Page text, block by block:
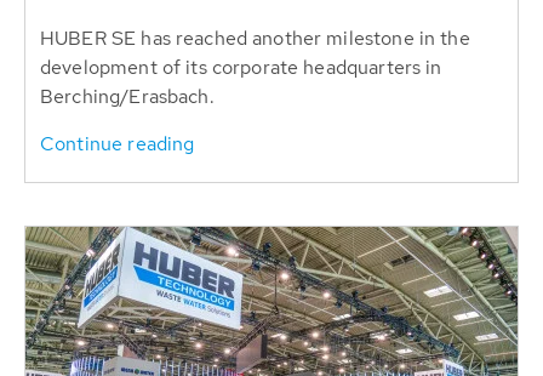
HUBER SE has reached another milestone in the
development of its corporate headquarters in
Berching/Erasbach.
Continue reading